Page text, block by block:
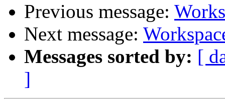
Previous message:
Next message:
Messages sorted by: [
]